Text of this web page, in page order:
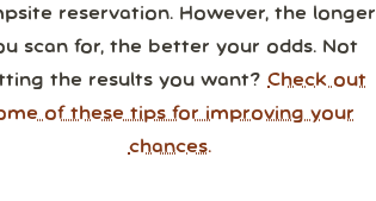
reservation. However, the longer
scan for, the better your odds. Not
the results you want? Check out
of these tips for improving your
chances.